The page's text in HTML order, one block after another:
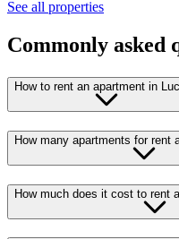
See all properties
Commonly asked
How to rent an apartment in
How many apartments for rent
How much does it cost to rent